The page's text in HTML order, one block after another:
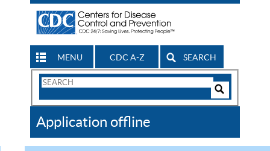
MENU CDC A-Z SEARCH
Search
CDC
Application offline